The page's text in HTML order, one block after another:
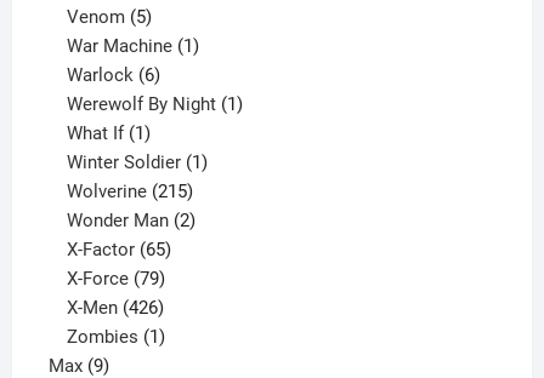
products
Venom 5
products
War Machine 1
Warlock 6
products
Werewolf By Night 1
What If 1
product
Winter Soldier 1
Wolverine 215
products
Wonder Man 2
X-Factor 65
products
X-Force 79
products
X-Men 426
products
Zombies 1
Max 99